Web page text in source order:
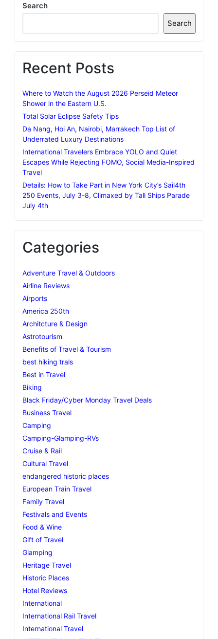
Search
Search
Recent Posts
Where to Watch the August 2026 Perseid Meteor
Shower in the Eastern U.S.
Total Solar Eclipse Safety Tips
Da Nang, Hoi An, Nairobi, Marrakech Top List of
Underrated Luxury Destinations
International Travelers Embrace YOLO and Quiet
Escapes While Rejecting FOMO, Social Media-Inspired
Travel
Details: How to Take Part in New York City’s Sail4th
250 Events, July 3-8, Climaxed by Tall Ships Parade
July 4th
Categories
Adventure Travel & Outdoors
Airline Reviews
Airports
America 250th
Architcture & Design
Astrotourism
Benefits of Travel & Tourism
best hiking trals
Best in Travel
Biking
Black Friday/Cyber Monday Travel Deals
Business Travel
Camping
Camping-Glamping-RVs
Cruise & Rail
Cultural Travel
endangered historic places
European Train Travel
Family Travel
Festivals and Events
Food & Wine
Gift of Travel
Glamping
Heritage Travel
Historic Places
Hotel Reviews
International
International Rail Travel
International Travel